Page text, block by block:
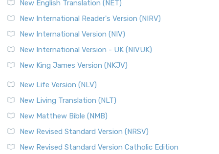
New English Translation (NET)
New International Reader's Version (NIRV)
New International Version (NIV)
New International Version - UK (NIVUK)
New King James Version (NKJV)
New Life Version (NLV)
New Living Translation (NLT)
New Matthew Bible (NMB)
New Revised Standard Version (NRSV)
New Revised Standard Version Catholic Edition